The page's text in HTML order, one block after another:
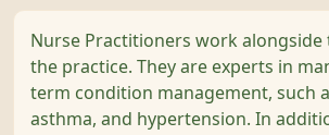
Nurse Practitioners work alongside
the practice. They are experts in
term condition management, such
asthma, and hypertension. In